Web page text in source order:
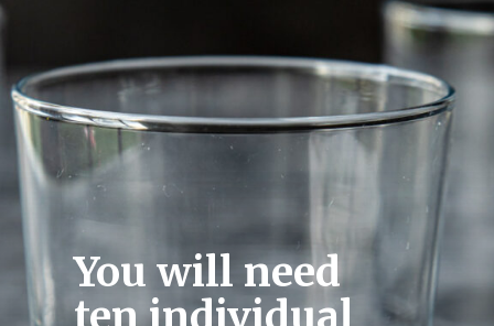
You will need